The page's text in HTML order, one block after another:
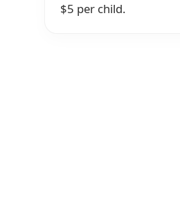
$5 per child.